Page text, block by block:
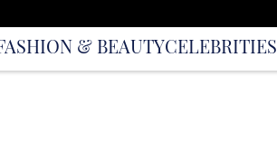
& BEAUTYCELEBRITIES